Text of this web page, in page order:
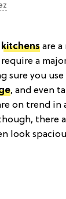
kitchens are
a
sure you
, and even
on trend in
there
look